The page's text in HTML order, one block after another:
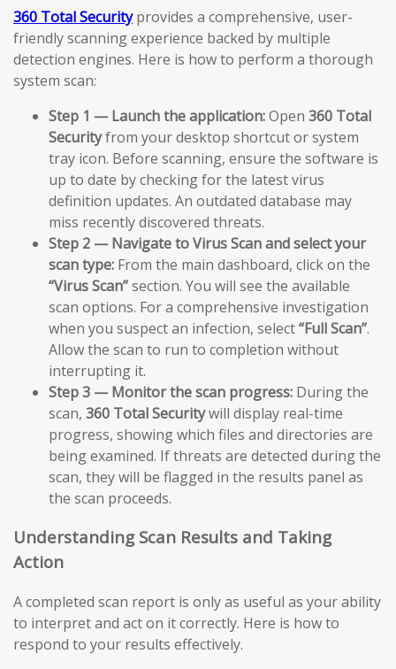
360 Total Securityprovides a comprehensive, user-
friendly scanning experience backed by multiple
detection engines. Here is how to perform a thorough
system scan:
Step 1 — Launch the application:Open 360 Total
Securityfrom your desktop shortcut or system
tray icon. Before scanning, ensure the software is
up to date by checking for the latest virus
definition updates. An outdated database may
miss recently discovered threats.
Step 2 — Navigate to Virus Scan and select your
scan type: From the main dashboard, click on the
“Virus Scan”section. You will see the available
scan options. For a comprehensive investigation
when you suspect an infection, select“Full Scan”.
Allow the scan to run to completion without
interrupting it.
Step 3 — Monitor the scan progress: During the
scan, 360 Total Securitywill display real-time
progress, showing which files and directories are
being examined. If threats are detected during the
scan, they will be flagged in the results panel as
the scan proceeds.
Understanding Scan Results and Taking
Action
A completed scan report is only as useful as your ability
to interpret and act on it correctly. Here is how to
respond to your results effectively.